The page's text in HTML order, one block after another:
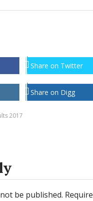
Share on Twitter
Share on Digg
2017
be published.